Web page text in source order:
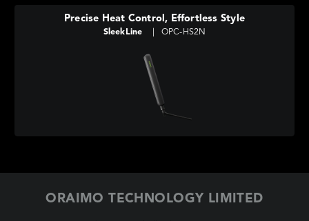
Precise Heat Control, Effortless Style
SleekLine OPC-HS2N
ORAIMO TECHNOLOGY LIMITED